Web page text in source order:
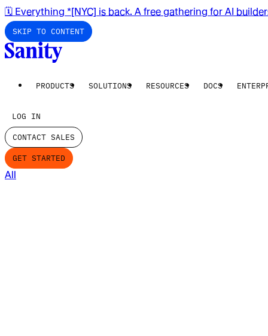
🗓️ Everything *[NYC] is back. A free gathering for AI
SKIP TO CONTENT
PRODUCTS SOLUTIONS RESOURCES DOCS
LOG IN
CONTACT SALES
GET STARTED
All